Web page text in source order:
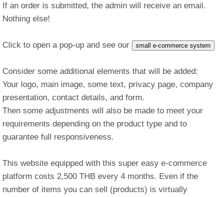
If an order is submitted, the admin will receive an email.
Nothing else!
Click to open a pop-up and see our small e-commerce system
Consider some additional elements that will be added:
Your logo, main image, some text, privacy page, company
presentation, contact details, and form.
Then some adjustments will also be made to meet your
requirements depending on the product type and to
guarantee full responsiveness.
This website equipped with this super easy e-commerce
platform costs 2,500 THB every 4 months. Even if the
number of items you can sell (products) is virtually